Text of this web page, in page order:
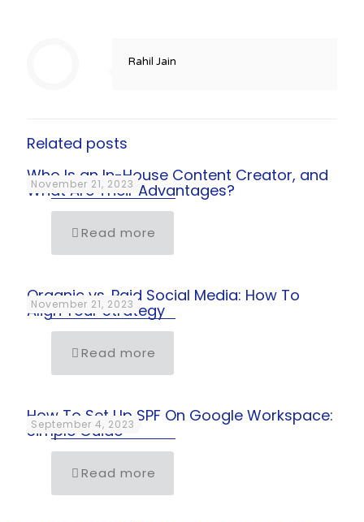
Rahil Jain
Related posts
November 21, 2023
Who Is an In-House Content Creator, and
What Are Their Advantages?
Read more
November 21, 2023
Organic vs. Paid Social Media: How To
Align Your Strategy
Read more
September 4, 2023
How To Set Up SPF On Google Workspace:
Simple Guide
Read more